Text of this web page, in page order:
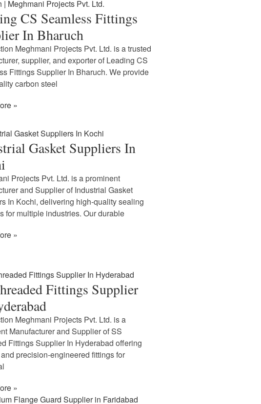
CS Seamless Fittings
In Bharuch
Meghmani Projects Pvt. Ltd. is a trusted
supplier, and exporter of Leading CS
Fittings Supplier In Bharuch. We provide
carbon steel
»
Gasket Suppliers In
Projects Pvt. Ltd. is a prominent
and Supplier of Industrial Gasket
In Kochi, delivering high-quality sealing
for multiple industries. Our durable
»
Fittings Supplier
Meghmani Projects Pvt. Ltd. is a
Manufacturer and Supplier of SS
Fittings Supplier In Hyderabad offering
precision-engineered fittings for
»